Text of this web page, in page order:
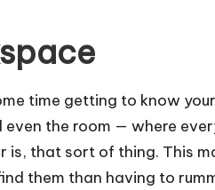
time getting to know
the room — where
is, that sort of thing. This
them than having to